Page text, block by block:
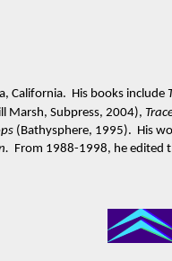
California. His books include
Marsh, Subpress, 2004),
(Bathysphere, 1995). His
From 1988-1998, he edited